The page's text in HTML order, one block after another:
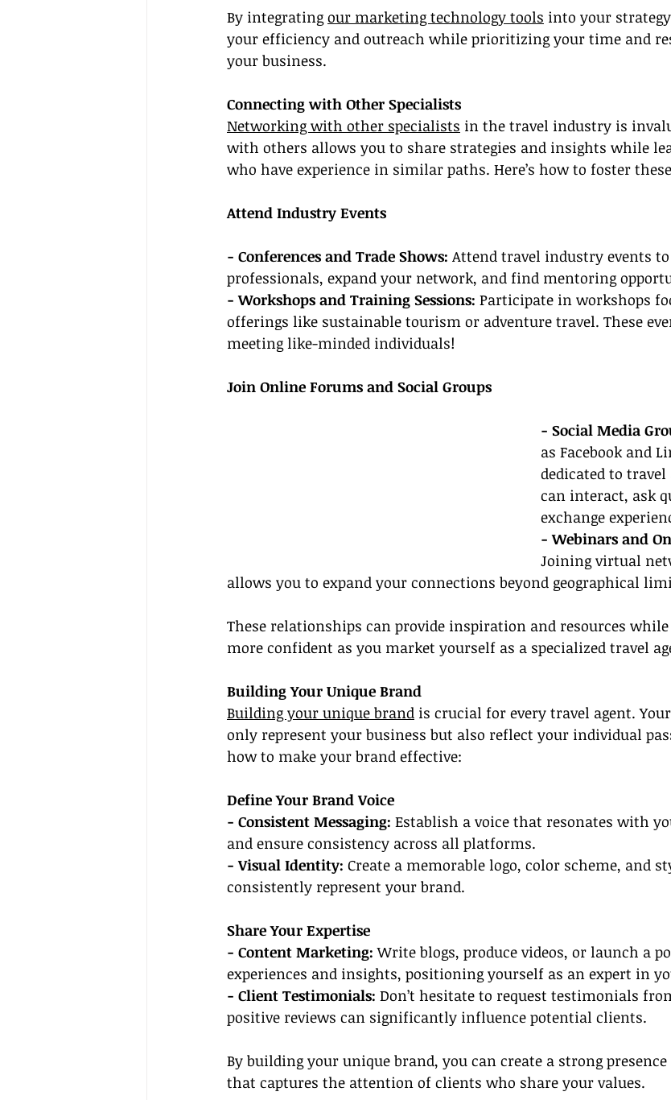
By integrating our marketing technology tools into your
your efficiency and outreach while prioritizing your time and
your business.
Connecting with Other Specialists
Networking with other specialists in the travel industry is
with others allows you to share strategies and insights while
who have experience in similar paths. Here’s how to foster
Attend Industry Events
- Conferences and Trade Shows: Attend travel industry events
professionals, expand your network, and find mentoring
- Workshops and Training Sessions: Participate in workshops
offerings like sustainable tourism or adventure travel. These
meeting like-minded individuals!
Join Online Forums and Social Groups
- Social Media
as Facebook and
dedicated to
can interact, ask
exchange
- Webinars and
Joining virtual
allows you to expand your connections beyond geographical
These relationships can provide inspiration and resources
more confident as you market yourself as a specialized travel
Building Your Unique Brand
Building your unique brand is crucial for every travel agent.
only represent your business but also reflect your individual
how to make your brand effective:
Define Your Brand Voice
- Consistent Messaging: Establish a voice that resonates with
and ensure consistency across all platforms.
- Visual Identity: Create a memorable logo, color scheme, and
consistently represent your brand.
Share Your Expertise
- Content Marketing: Write blogs, produce videos, or launch a
experiences and insights, positioning yourself as an expert in
- Client Testimonials: Don’t hesitate to request testimonials
positive reviews can significantly influence potential clients.
By building your unique brand, you can create a strong
that captures the attention of clients who share your values.